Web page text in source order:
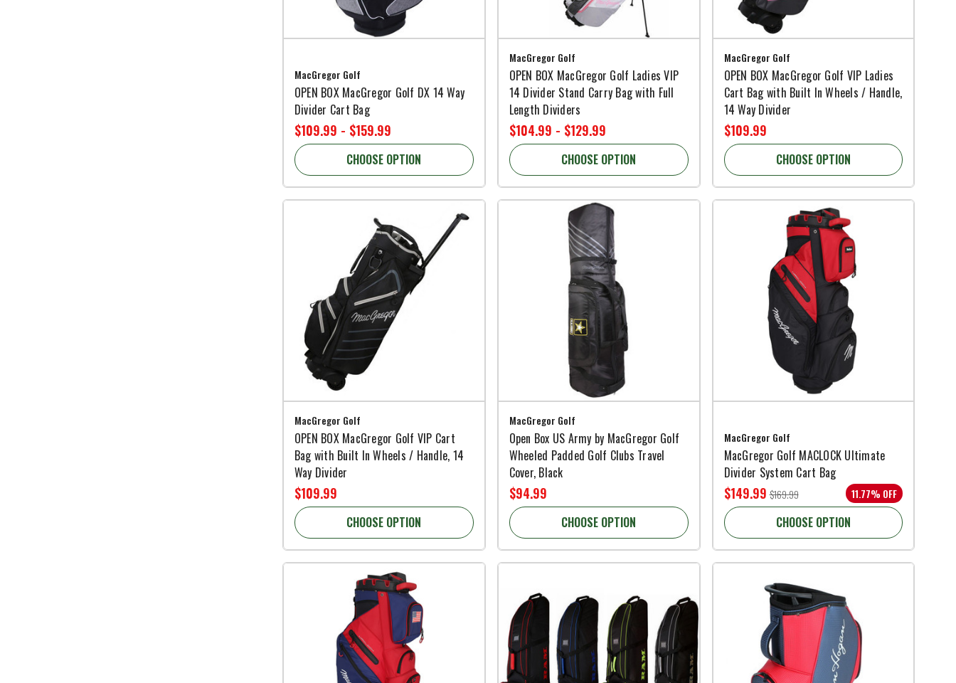
MacGregor Golf
OPEN BOX MacGregor Golf DX 14 Way
Divider Cart Bag
$109.99 - $159.99
CHOOSE OPTION
MacGregor Golf
OPEN BOX MacGregor Golf Ladies VIP
14 Divider Stand Carry Bag with Full
Length Dividers
$104.99 - $129.99
CHOOSE OPTION
MacGregor Golf
OPEN BOX MacGregor Golf VIP Ladies
Cart Bag with Built In Wheels / Handle,
14 Way Divider
$109.99
CHOOSE OPTION
MacGregor Golf
OPEN BOX MacGregor Golf VIP Cart
Bag with Built In Wheels / Handle, 14
Way Divider
$109.99
CHOOSE OPTION
MacGregor Golf
Open Box US Army by MacGregor Golf
Wheeled Padded Golf Clubs Travel
Cover, Black
$94.99
CHOOSE OPTION
MacGregor Golf
MacGregor Golf MACLOCK Ultimate
Divider System Cart Bag
$169.99
$149.99 11.77% OFF
CHOOSE OPTION